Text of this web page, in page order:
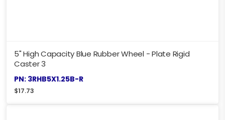
5" High Capacity Blue Rubber Wheel - Plate Rigid
Caster 3
PN: 3RHB5X1.25B-R
$17.73